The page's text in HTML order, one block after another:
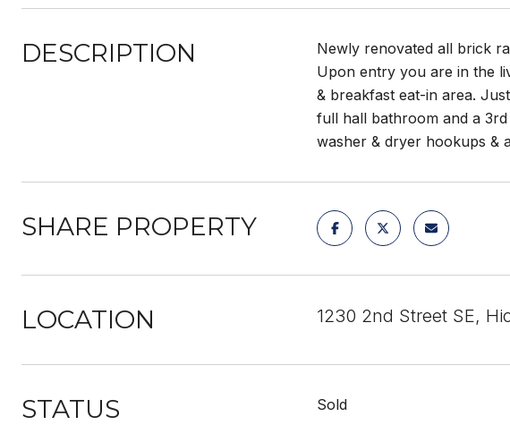
DESCRIPTION
Newly renovated all brick
Upon entry you are in the
& breakfast eat-in area.
full hall bathroom and a
washer & dryer hookups &
SHARE PROPERTY
LOCATION 1230 2nd Street SE,
STATUS Sold